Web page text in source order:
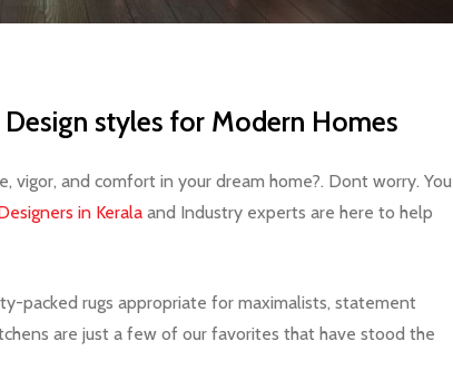
styles for Modern Homes
and comfort in your dream home?. Dont worry. You
in Kerala and Industry experts are here to help
packed rugs appropriate for maximalists, statement
are just a few of our favorites that have stood the